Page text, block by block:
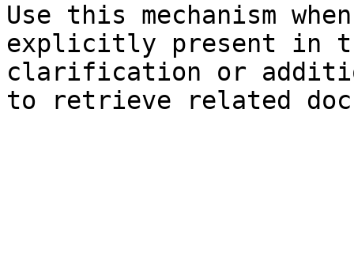
Use this mechanism
explicitly present in
clarification or